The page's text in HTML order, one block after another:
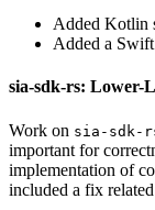
Added Kotlin
Added a
sia-sdk-rs: Lower-
Work on sia-sdk-
important for
implementation of
included a fix